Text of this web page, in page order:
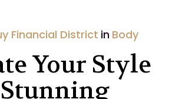
Financial District in Body
Your Style